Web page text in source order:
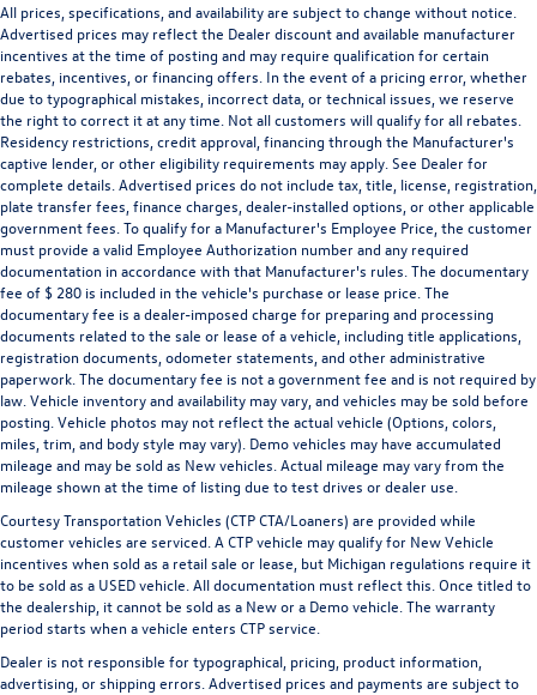
All prices, specifications, and availability are subject to change without notice.
Advertised prices may reflect the Dealer discount and available manufacturer
incentives at the time of posting and may require qualification for certain
rebates, incentives, or financing offers. In the event of a pricing error, whether
due to typographical mistakes, incorrect data, or technical issues, we reserve
the right to correct it at any time. Not all customers will qualify for all rebates.
Residency restrictions, credit approval, financing through the Manufacturer's
captive lender, or other eligibility requirements may apply. See Dealer for
complete details. Advertised prices do not include tax, title, license, registration,
plate transfer fees, finance charges, dealer-installed options, or other applicable
government fees. To qualify for a Manufacturer's Employee Price, the customer
must provide a valid Employee Authorization number and any required
documentation in accordance with that Manufacturer's rules. The documentary
fee of $ 280 is included in the vehicle's purchase or lease price. The
documentary fee is a dealer-imposed charge for preparing and processing
documents related to the sale or lease of a vehicle, including title applications,
registration documents, odometer statements, and other administrative
paperwork. The documentary fee is not a government fee and is not required by
law. Vehicle inventory and availability may vary, and vehicles may be sold before
posting. Vehicle photos may not reflect the actual vehicle (Options, colors,
miles, trim, and body style may vary). Demo vehicles may have accumulated
mileage and may be sold as New vehicles. Actual mileage may vary from the
mileage shown at the time of listing due to test drives or dealer use.
Courtesy Transportation Vehicles (CTP CTA/Loaners) are provided while
customer vehicles are serviced. A CTP vehicle may qualify for New Vehicle
incentives when sold as a retail sale or lease, but Michigan regulations require it
to be sold as a USED vehicle. All documentation must reflect this. Once titled to
the dealership, it cannot be sold as a New or a Demo vehicle. The warranty
period starts when a vehicle enters CTP service.
Dealer is not responsible for typographical, pricing, product information,
advertising, or shipping errors. Advertised prices and payments are subject to